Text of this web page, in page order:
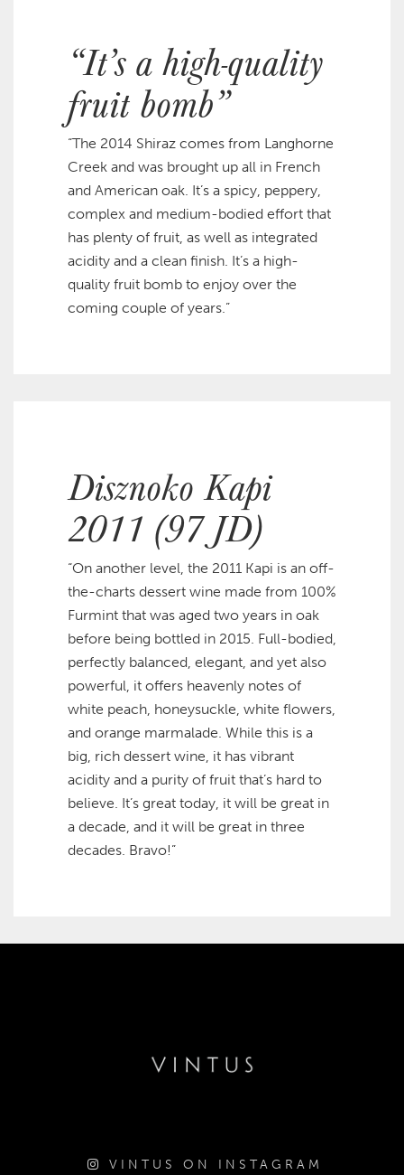
“It’s a high-quality
fruit bomb”
“The 2014 Shiraz comes from Langhorne
Creek and was brought up all in French
and American oak. It’s a spicy, peppery,
complex and medium-bodied effort that
has plenty of fruit, as well as integrated
acidity and a clean finish. It’s a high-
quality fruit bomb to enjoy over the
coming couple of years.”
Disznoko Kapi
2011 (97 JD)
“On another level, the 2011 Kapi is an off-
the-charts dessert wine made from 100%
Furmint that was aged two years in oak
before being bottled in 2015. Full-bodied,
perfectly balanced, elegant, and yet also
powerful, it offers heavenly notes of
white peach, honeysuckle, white flowers,
and orange marmalade. While this is a
big, rich dessert wine, it has vibrant
acidity and a purity of fruit that’s hard to
believe. It’s great today, it will be great in
a decade, and it will be great in three
decades. Bravo!”
VINTUS ON INSTAGRAM